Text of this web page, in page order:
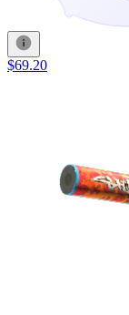
$69.20